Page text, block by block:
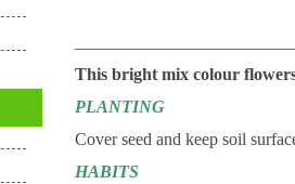
This bright mix colour
PLANTING
Cover seed and keep soil
HABITS